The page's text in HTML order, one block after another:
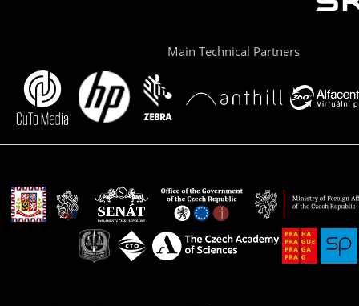
Main Technical Partners